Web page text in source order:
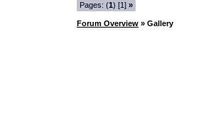
Pages: (1) [1] »
Forum Overview » Gallery